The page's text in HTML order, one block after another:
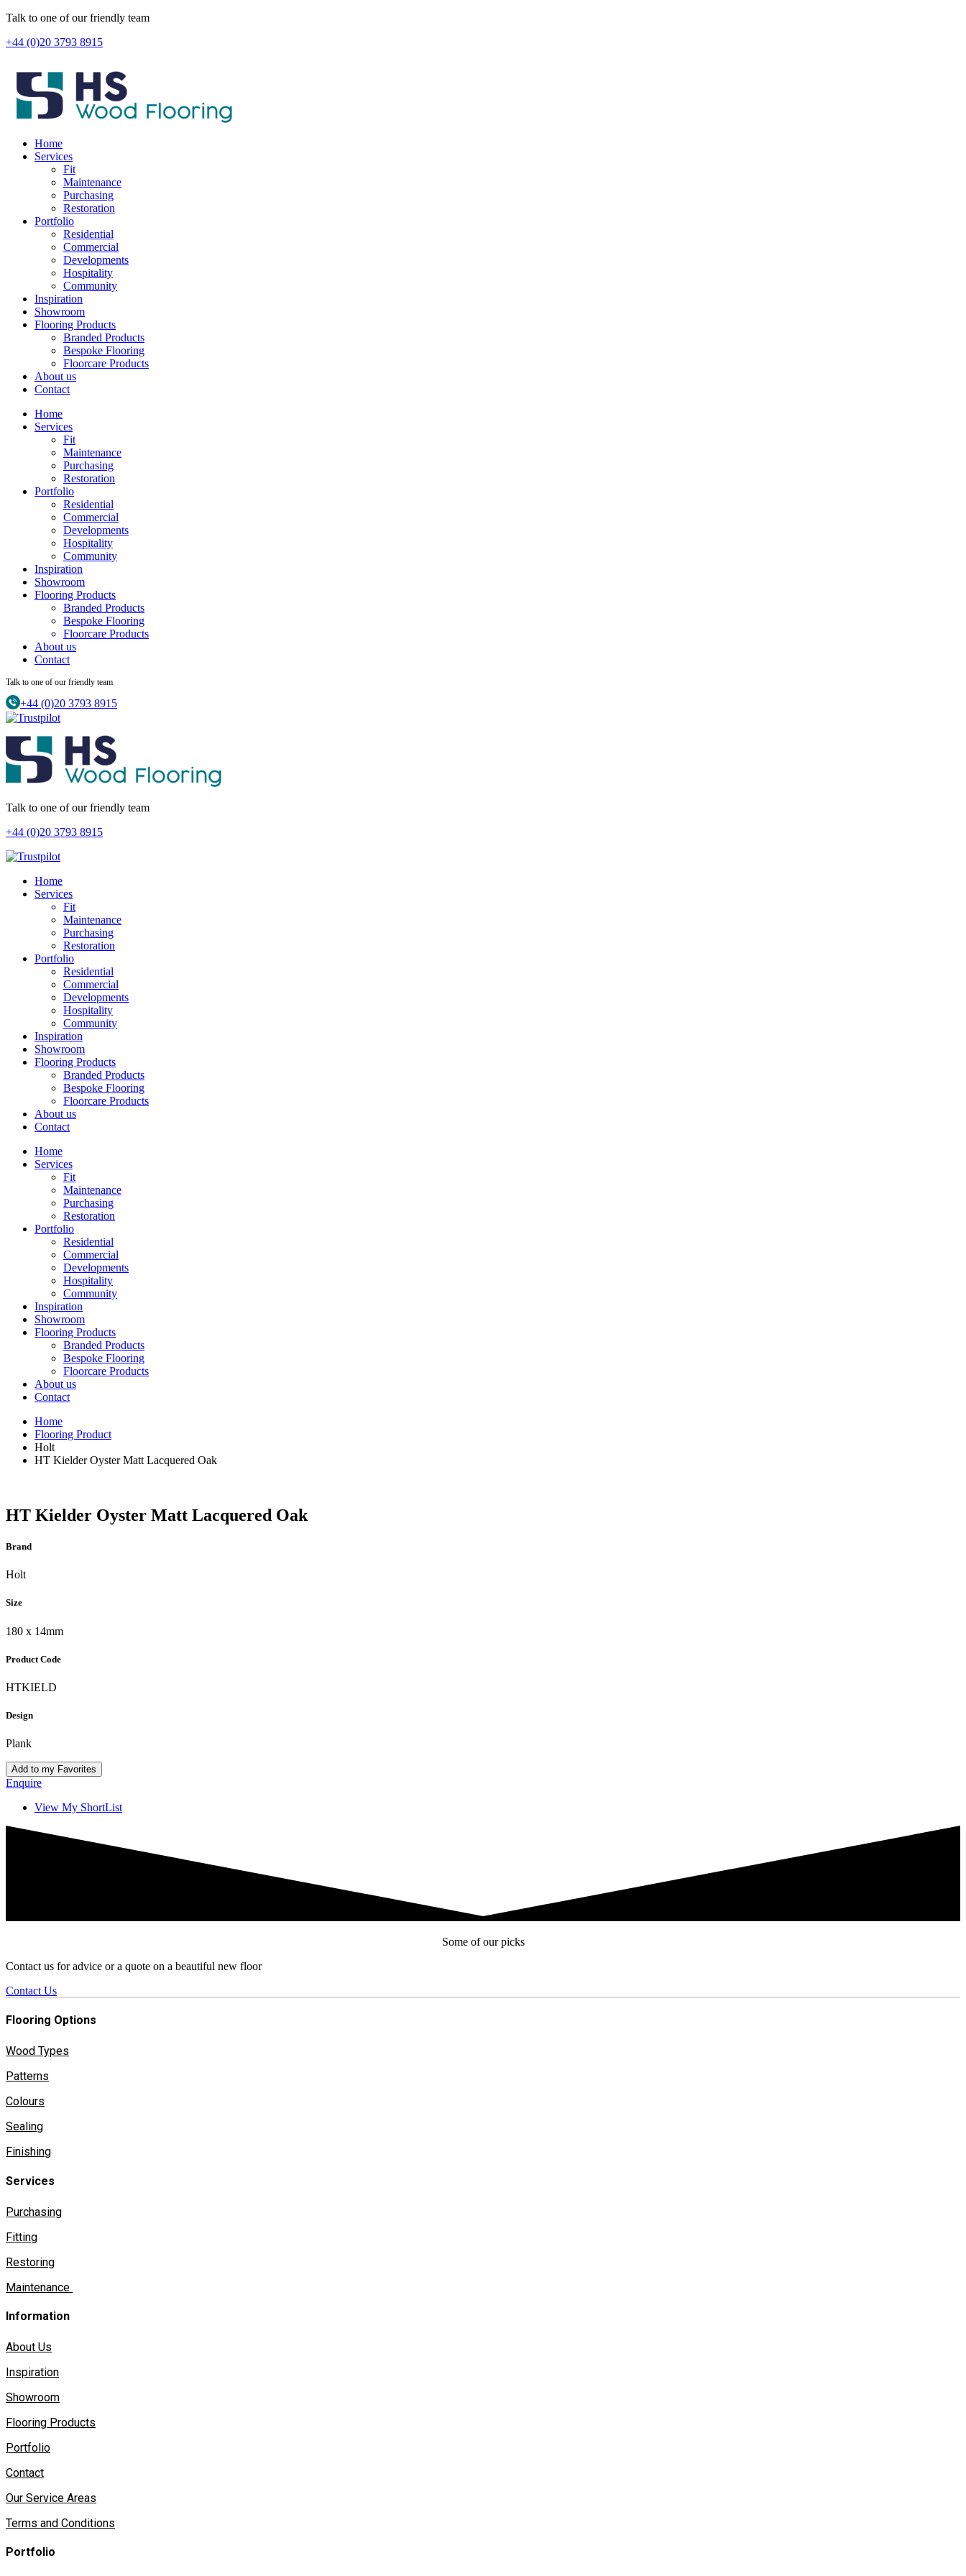
Skip
content
Talk to one of our friendly team
+44 (0)20 3793 8915
Home
Services
Fit
Maintenance
Purchasing
Restoration
Portfolio
Residential
Commercial
Developments
Hospitality
Community
Inspiration
Showroom
Flooring Products
Branded Products
Bespoke Flooring
Floorcare Products
About us
Contact
Home
Services
Fit
Maintenance
Purchasing
Restoration
Portfolio
Residential
Commercial
Developments
Hospitality
Community
Inspiration
Showroom
Flooring Products
Branded Products
Bespoke Flooring
Floorcare Products
About us
Contact
Talk to one of our friendly team
+44 (0)20 3793 8915
Talk to one of our friendly team
+44 (0)20 3793 8915
Home
Services
Fit
Maintenance
Purchasing
Restoration
Portfolio
Residential
Commercial
Developments
Hospitality
Community
Inspiration
Showroom
Flooring Products
Branded Products
Bespoke Flooring
Floorcare Products
About us
Contact
Home
Services
Fit
Maintenance
Purchasing
Restoration
Portfolio
Residential
Commercial
Developments
Hospitality
Community
Inspiration
Showroom
Flooring Products
Branded Products
Bespoke Flooring
Floorcare Products
About us
Contact
Home
Flooring Product
Holt
HT Kielder Oyster Matt Lacquered Oak
HT Kielder Oyster Matt Lacquered Oak
Brand
Holt
Size
180 x 14mm
Product Code
HTKIELD
Design
Plank
Add to my Favorites
Enquire
View My ShortList
Some of our picks
Contact us for advice or a quote on a beautiful new floor
Contact Us
Flooring Options
Wood Types
Patterns
Colours
Sealing
Finishing
Services
Purchasing
Fitting
Restoring
Maintenance
Information
About Us
Inspiration
Showroom
Flooring Products
Portfolio
Contact
Our Service Areas
Terms and Conditions
Portfolio